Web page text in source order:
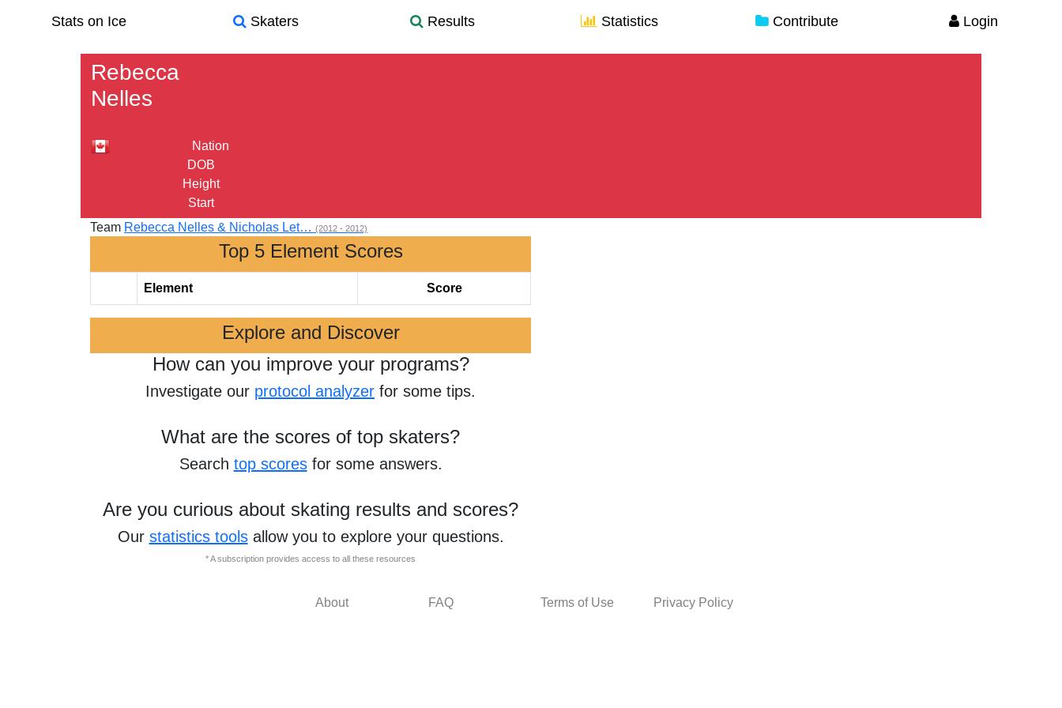
Stats on Ice Skaters Results Statistics Contribute Login
Rebecca
Nelles
Nation
DOB
Height
Start
Team Rebecca Nelles & Nicholas Let… (2012 - 2012)
Top 5 Element Scores
Element Score
Explore and Discover
How can you improve your programs?
Investigate our protocol analyzer for some tips.
What are the scores of top skaters?
Search top scoresfor some answers.
Are you curious about skating results and scores?
Our statistics toolsallow you to explore your questions.
* A subscription provides access to all these resources
About FAQ Terms of Use Privacy Policy